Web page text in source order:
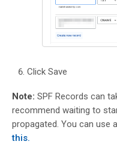
Click Save
Note: SPF Records can
recommend waiting to
propagated. You can use
this.